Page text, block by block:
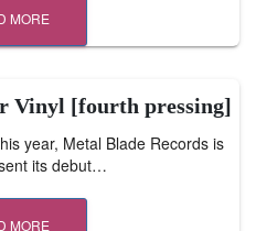
MORE
Vinyl [fourth pressing]
year, Metal Blade Records is
its debut…
MORE